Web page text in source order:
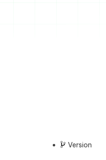
Version